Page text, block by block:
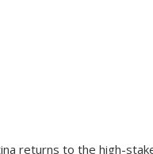
returns to the high-